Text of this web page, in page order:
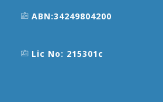
ABN:34249804200
Lic No: 215301c